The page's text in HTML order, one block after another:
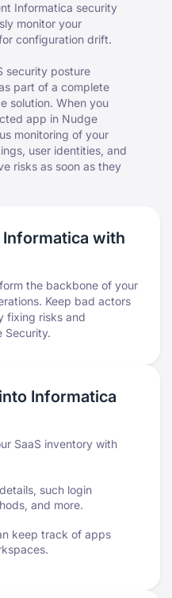
Informatica security
monitor your
configuration drift.
security posture
part of a complete
solution. When you
app in Nudge
monitoring of your
user identities, and
risks as soon as they
with
the backbone of your
Keep bad actors
fixing risks and
Security.
Informatica
SaaS inventory with
such login
and more.
keep track of apps